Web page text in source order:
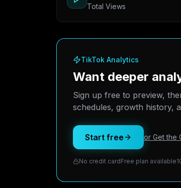
Total Views
TikTok Analytics
Want deeper
Sign up free to preview,
schedules, growth history,
Start free or Get the
No credit cardFree plan available